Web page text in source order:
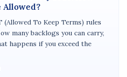
Allowed?
To Keep Terms) rules
many backlogs you can carry,
happens if you exceed the